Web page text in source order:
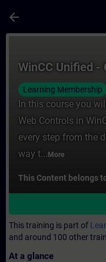
arrow_back
WinCC Unified -
Learning Membership
In this course you
Web Controls in
every step from the
way t... More
This Content belongs
This training is part of
and around 100 other
At a glance